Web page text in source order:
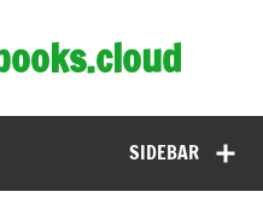
SIDEBAR